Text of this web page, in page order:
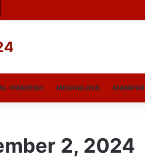
PRADESH MEGHALAYA MANIPUR
2, 2024